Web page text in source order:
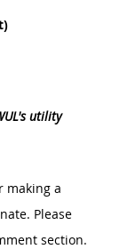
utility
making a
Please
section.